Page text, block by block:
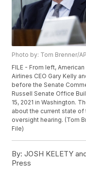
Photo by: Tom Brenner/AP
FILE - From left,
Airlines CEO Gary Kelly
before the Senate
Russell Senate Office
15, 2021 in Washington.
about the current state of
oversight hearing. (Tom
File)
By: JOSH KELETY
Press